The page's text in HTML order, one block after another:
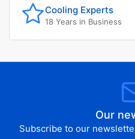
Cooling Experts
18 Years in Business
Our
Subscribe to our